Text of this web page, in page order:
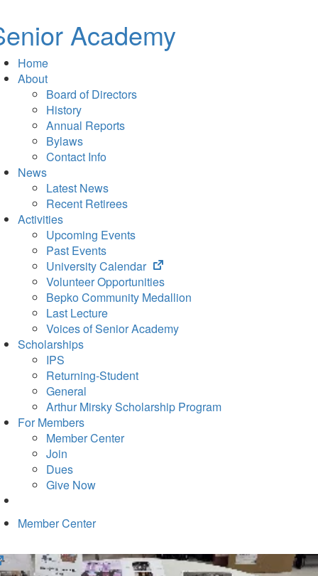
Academy
Home
About
Board of Directors
History
Annual Reports
Bylaws
Contact Info
News
Latest News
Recent Retirees
Activities
Upcoming Events
Past Events
University Calendar
(opens
in
new
Volunteer Opportunities
Bepko Community Medallion
Last Lecture
Voices of Senior Academy
Scholarships
IPS
Returning-Student
General
Arthur Mirsky Scholarship Program
For Members
Member Center
Join
Dues
Give Now
Member Center
(opens